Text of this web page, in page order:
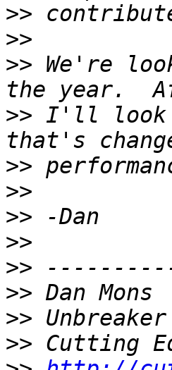
>>
>>
>> We're
>> I'll look
>>
>>
>>
>>
>>
>>
>>
>>